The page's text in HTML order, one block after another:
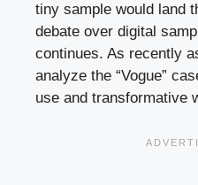
tiny sample would land
debate over digital
continues. As recently
analyze the “Vogue”
use and transformative